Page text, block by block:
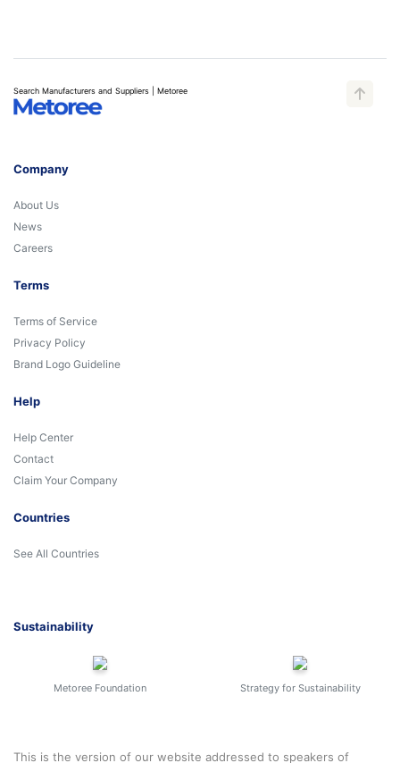
Search Manufacturers and Suppliers | Metoree
Company
About Us
News
Careers
Terms
Terms of Service
Privacy Policy
Brand Logo Guideline
Help
Help Center
Contact
Claim Your Company
Countries
See All Countries
Sustainability
Metoree Foundation Strategy for Sustainability
This is the version of our website addressed to speakers of